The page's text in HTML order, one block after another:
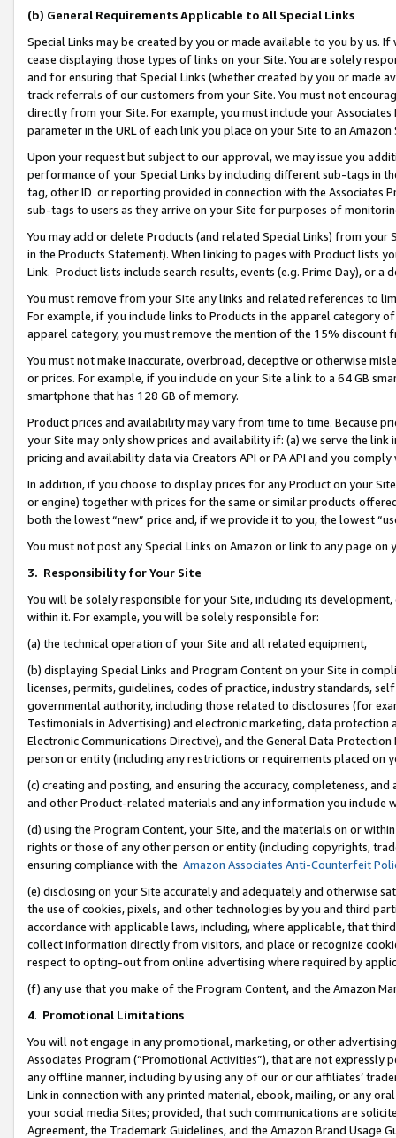
(b) General Requirements Applicable to All Special Links
Special Links may be created by you or made available to you by us.
cease displaying those types of links on your Site. You are solely
and for ensuring that Special Links (whether created by you or
track referrals of our customers from your Site. You must not
directly from your Site. For example, you must include your
parameter in the URL of each link you place on your Site to an Amazon
Upon your request but subject to our approval, we may issue you
performance of your Special Links by including different sub-tags in
tag, other ID or reporting provided in connection with the Associates
sub-tags to users as they arrive on your Site for purposes of
You may add or delete Products (and related Special Links) from
in the Products Statement). When linking to pages with Product lists
Link. Product lists include search results, events (e.g. Prime Day), or a
You must remove from your Site any links and related references to
For example, if you include links to Products in the apparel category
apparel category, you must remove the mention of the 15% discount
You must not make inaccurate, overbroad, deceptive or otherwise
or prices. For example, if you include on your Site a link to a 64 GB
smartphone that has 128 GB of memory.
Product prices and availability may vary from time to time. Because
your Site may only show prices and availability if: (a) we serve the
pricing and availability data via Creators API or PA API and you
In addition, if you choose to display prices for any Product on your
or engine) together with prices for the same or similar products
both the lowest “new” price and, if we provide it to you, the lowest
You must not post any Special Links on Amazon or link to any page
3. Responsibility for Your Site
You will be solely responsible for your Site, including its
within it. For example, you will be solely responsible for:
(a) the technical operation of your Site and all related equipment,
(b) displaying Special Links and Program Content on your Site in
licenses, permits, guidelines, codes of practice, industry standards,
governmental authority, including those related to disclosures (for
Testimonials in Advertising) and electronic marketing, data
Electronic Communications Directive), and the General Data
person or entity (including any restrictions or requirements placed on
(c) creating and posting, and ensuring the accuracy, completeness,
and other Product-related materials and any information you include
(d) using the Program Content, your Site, and the materials on or
rights or those of any other person or entity (including copyrights,
ensuring compliance with the Amazon Associates Anti-Counterfeit
(e) disclosing on your Site accurately and adequately and otherwise
the use of cookies, pixels, and other technologies by you and third
accordance with applicable laws, including, where applicable, that
collect information directly from visitors, and place or recognize
respect to opting-out from online advertising where required by
(f) any use that you make of the Program Content, and the Amazon
4. Promotional Limitations
You will not engage in any promotional, marketing, or other
Associates Program (“Promotional Activities”), that are not expressly
any offline manner, including by using any of our or our affiliates’
Link in connection with any printed material, ebook, mailing, or any
your social media Sites; provided, that such communications are
Agreement, the Trademark Guidelines, and the Amazon Brand